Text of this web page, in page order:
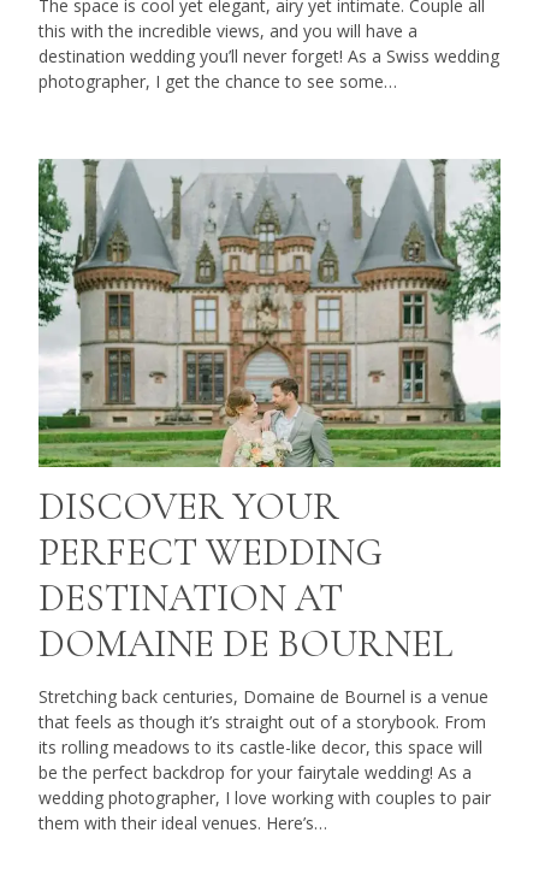
The space is cool yet elegant, airy yet intimate. Couple all
this with the incredible views, and you will have a
destination wedding you’ll never forget! As a Swiss wedding
photographer, I get the chance to see some…
DISCOVER YOUR
PERFECT WEDDING
DESTINATION AT
DOMAINE DE BOURNEL
Stretching back centuries, Domaine de Bournel is a venue
that feels as though it’s straight out of a storybook. From
its rolling meadows to its castle-like decor, this space will
be the perfect backdrop for your fairytale wedding! As a
wedding photographer, I love working with couples to pair
them with their ideal venues. Here’s…